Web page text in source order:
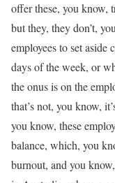
offer these, you know,
but they, they don’t,
employees to set
days of the week, or
the onus is on the
that’s not, you know,
you know, these
balance, which, you
burnout, and you